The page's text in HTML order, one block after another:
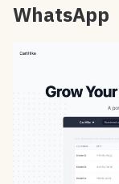
WhatsApp